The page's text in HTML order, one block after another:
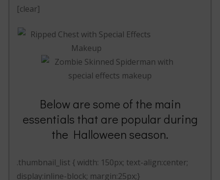
[clear]
Below are some of the main
essentials that are popular during
the Halloween season.
.thumbnail_list { width: 150px; text-align:center;
display:inline-block; margin:25px;}